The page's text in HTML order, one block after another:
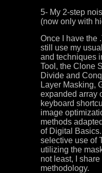
5- My 2-step
(now only with
Once I have the
still use my
and techniques
Tool, the Clone
Divide and
Layer Masking,
expanded array
keyboard
image
methods
of Digital
selective use of
utilizing the
not least, I
methodology.